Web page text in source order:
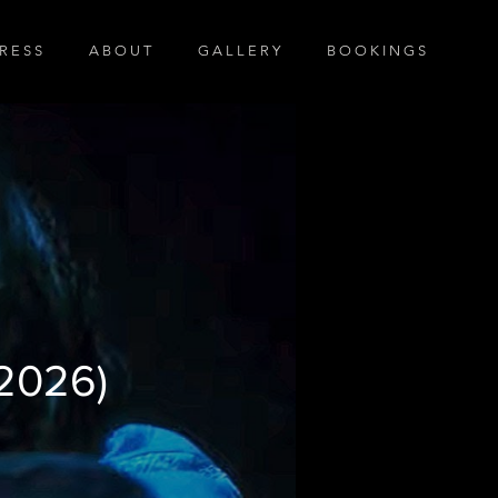
E S S A B O U T G A L L E R Y B O O K I N G S
Trailer